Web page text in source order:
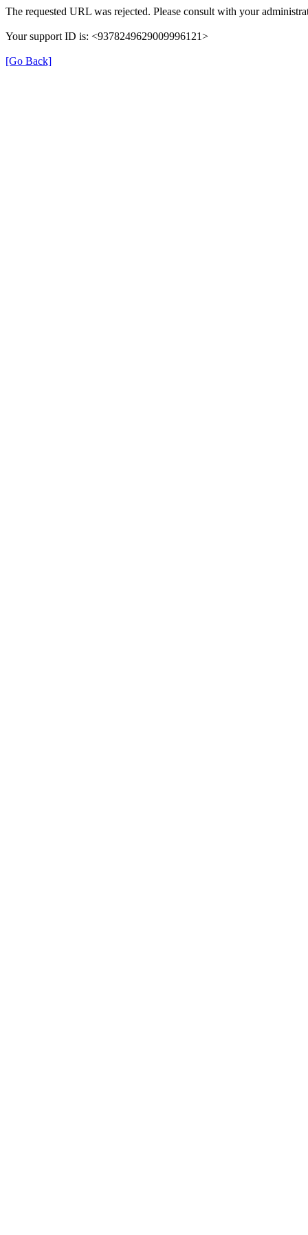
The requested URL was rejected. Please consult with your
Your support ID is: <9378249629009996121>
[Go Back]